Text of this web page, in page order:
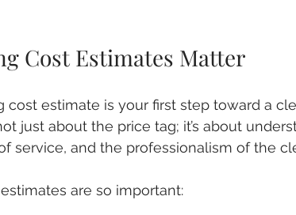
Cost Estimates Matter
cost estimate is your first step toward a
just about the price tag; it’s about
service, and the professionalism of the
are so important: